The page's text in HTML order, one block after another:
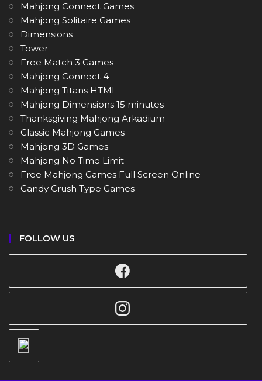
Mahjong Connect Games
Mahjong Solitaire Games
Dimensions
Tower
Free Match 3 Games
Mahjong Connect 4
Mahjong Titans HTML
Mahjong Dimensions 15 minutes
Thanksgiving Mahjong Arkadium
Classic Mahjong Games
Mahjong 3D Games
Mahjong No Time Limit
Free Mahjong Games Full Screen Online
Candy Crush Type Games
FOLLOW US